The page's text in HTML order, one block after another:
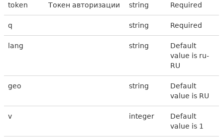
token Токен авторизации string Required
q string Required
lang string
Default
value is ru-
RU
geo string
Default
value is RU
v integer
Default
value is 1